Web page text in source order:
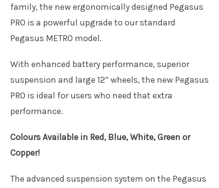
family, the new ergonomically designed Pegasus
PRO is a powerful upgrade to our standard
Pegasus METRO model.
With enhanced battery performance, superior
suspension and large 12” wheels, the new Pegasus
PRO is ideal for users who need that extra
performance.
Colours Available in Red, Blue, White, Green or
Copper!
The advanced suspension system on the Pegasus